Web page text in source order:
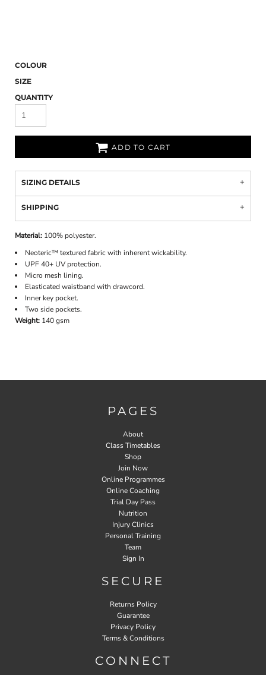
COLOUR
SIZE
QUANTITY
ADD TO CART
SIZING DETAILS
SHIPPING
Material: 100% polyester.
Neoteric™ textured fabric with inherent wickability.
UPF 40+ UV protection.
Micro mesh lining.
Elasticated waistband with drawcord.
Inner key pocket.
Two side pockets.
Weight: 140 gsm
PAGES
About
Class Timetables
Shop
Join Now
Online Programmes
Online Coaching
Trial Day Pass
Nutrition
Injury Clinics
Personal Training
Team
Sign In
SECURE
Returns Policy
Guarantee
Privacy Policy
Terms & Conditions
CONNECT